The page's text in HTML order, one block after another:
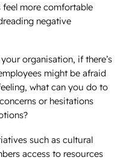
feel more comfortable
negative
organisation, if there’s
might be afraid
what can you do to
or hesitations
such as cultural
access to resources